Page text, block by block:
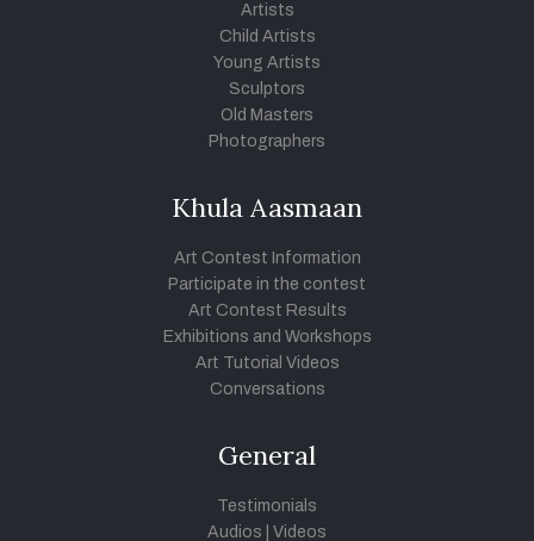
Artists
Child Artists
Young Artists
Sculptors
Old Masters
Photographers
Khula Aasmaan
Art Contest Information
Participate in the contest
Art Contest Results
Exhibitions and Workshops
Art Tutorial Videos
Conversations
General
Testimonials
Audios
Videos